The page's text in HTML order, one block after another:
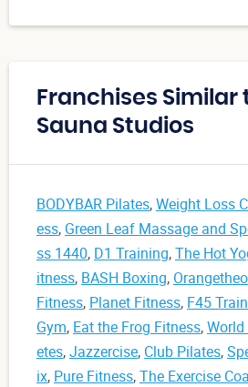
Franchises Similar
Sauna Studios
BODYBAR Pilates,Weight Loss
ess, Green Leaf Massage and
ss 1440, D1 Training,The Hot
itness, BASH Boxing,
Fitness, Planet Fitness, F45
Gym, Eat the Frog Fitness,World
etes,Jazzercise, Club Pilates,
ix, Pure Fitness,The Exercise